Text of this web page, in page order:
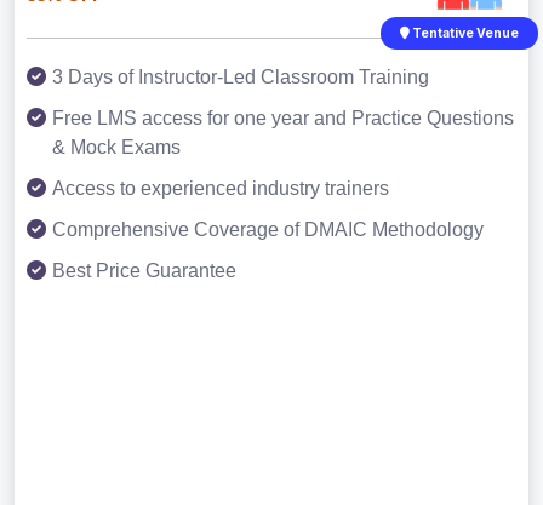
Tentative Venue
3 Days of Instructor-Led Classroom Training
Free LMS access for one year and Practice Questions
& Mock Exams
Access to experienced industry trainers
Comprehensive Coverage of DMAIC Methodology
Best Price Guarantee